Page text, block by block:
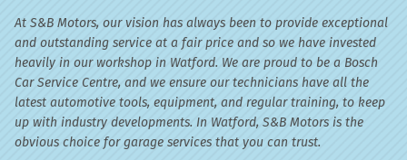
At S&B Motors, our vision has always been to provide exceptional
and outstanding service at a fair price and so we have invested
heavily in our workshop in Watford. We are proud to be a Bosch
Car Service Centre, and we ensure our technicians have all the
latest automotive tools, equipment, and regular training, to keep
up with industry developments. In Watford, S&B Motors is the
obvious choice for garage services that you can trust.